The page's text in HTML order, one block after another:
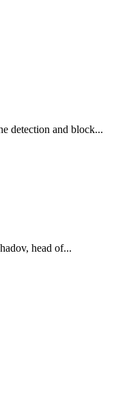
detection and block...
head of...